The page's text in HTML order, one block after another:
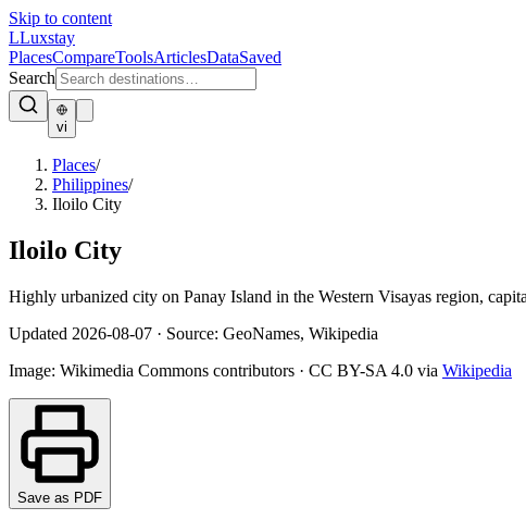
Skip to content
LLuxstay
PlacesCompareToolsArticlesDataSaved
Search
vi
Places/
Philippines/
Iloilo City
Iloilo City
Highly urbanized city on Panay Island in the Western Visayas region,
Updated 2026-08-07 · Source: GeoNames, Wikipedia
Image: Wikimedia Commons contributors · CC BY-SA 4.0 via Wikipedia
Save as PDF